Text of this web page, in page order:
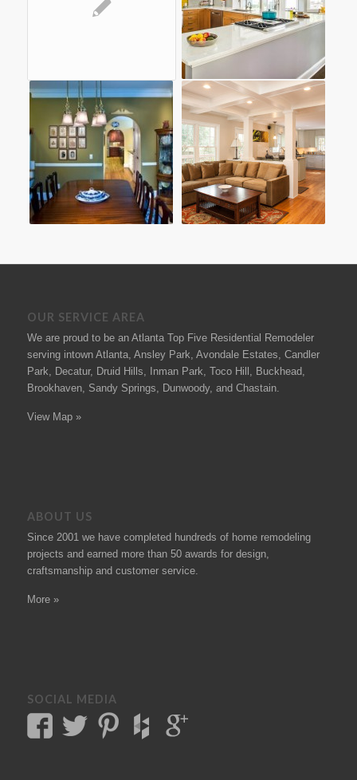
OUR SERVICE AREA
We are proud to be an Atlanta Top Five Residential Remodeler
serving intown Atlanta, Ansley Park, Avondale Estates, Candler
Park, Decatur, Druid Hills, Inman Park, Toco Hill, Buckhead,
Brookhaven, Sandy Springs, Dunwoody, and Chastain.
View Map »
ABOUT US
Since 2001 we have completed hundreds of home remodeling
projects and earned more than 50 awards for design,
craftsmanship and customer service.
More »
SOCIAL MEDIA